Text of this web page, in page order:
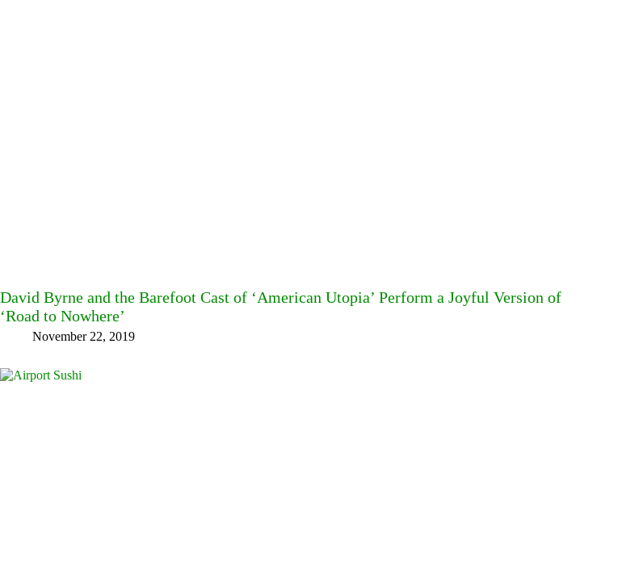
David Byrne and the Barefoot Cast of ‘American Utopia’ Perform a Joyful Version of
‘Road to Nowhere’
November 22, 2019